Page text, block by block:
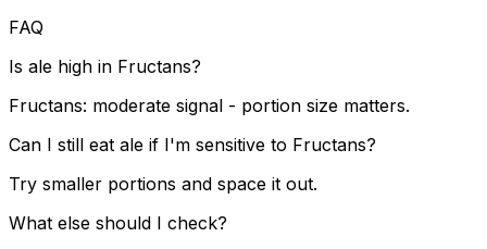
FAQ
Is ale high in Fructans?
Fructans: moderate signal - portion size matters.
Can I still eat ale if I'm sensitive to Fructans?
Try smaller portions and space it out.
What else should I check?